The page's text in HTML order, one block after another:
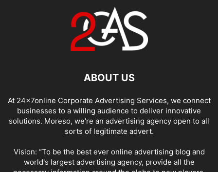
ABOUT US
At 24x7online Corporate Advertising Services, we connect
businesses to a willing audience to deliver innovative
solutions. Moreso, we're an advertising agency open to all
sorts of legitimate advert.
Vision: “To be the best ever online advertising blog and
world's largest advertising agency, provide all the